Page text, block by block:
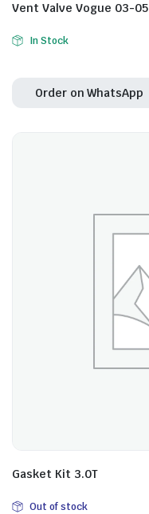
Vent Valve Vogue 03-05
In Stock
Order on WhatsApp
Gasket Kit 3.0T
Out of stock